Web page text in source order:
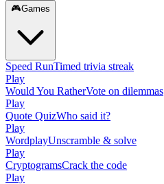
🎮Games
Speed RunTimed trivia streak
Play
Would You RatherVote on dilemmas
Play
Quote QuizWho said it?
Play
WordplayUnscramble & solve
Play
CryptogramsCrack the code
Play